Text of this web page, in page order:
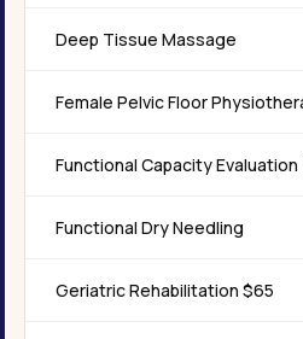
Deep Tissue Massage
Female Pelvic Floor
Functional Capacity Evaluation
Functional Dry Needling
Geriatric Rehabilitation $65